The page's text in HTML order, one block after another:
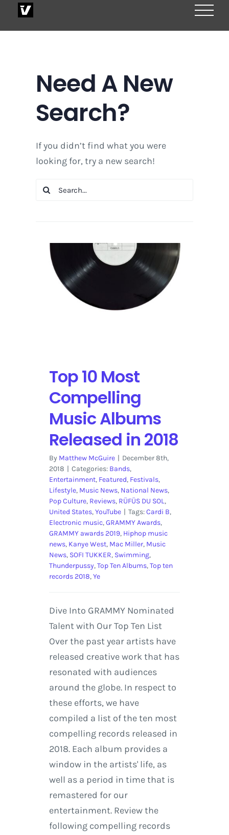
Need A New
Search?
If you didn’t find what you were
looking for, try a new search!
Search
Top 10 Most
Compelling
Music Albums
Released in 2018
By Matthew McGuire | December 8th,
2018 | Categories: Bands,
Entertainment, Featured, Festivals,
Lifestyle, Music News, National News,
Pop Culture, Reviews, RÜFÜS DU SOL,
United States,YouTube | Tags:Cardi B,
Electronic music,GRAMMY Awards,
GRAMMY awards 2019, Hiphop music
news, Kanye West, Mac Miller, Music
News, SOFI TUKKER, Swimming,
Thunderpussy,Top Ten Albums,Top ten
records 2018,Ye
Dive Into GRAMMY Nominated
Talent with Our Top Ten List
Over the past year artists have
released creative work that has
resonated with audiences
around the globe. In respect to
these efforts, we have
compiled a list of the ten most
compelling records released in
2018. Each album provides a
window in the artists' life, as
well as a period in time that is
remastered for our
entertainment. Review the
following compelling records